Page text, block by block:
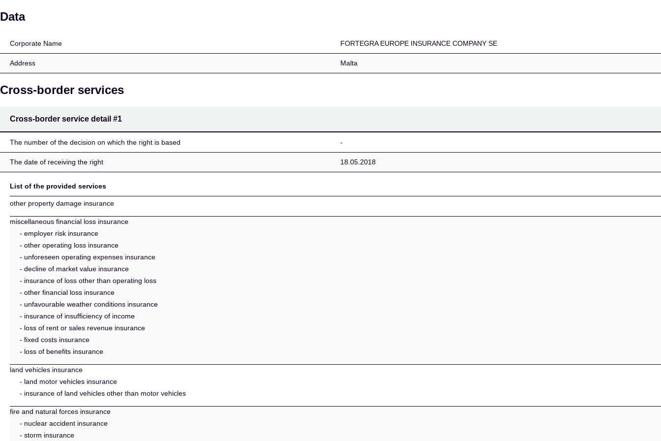
FORTEGRA EUROPE INSURANCE COMPANY SE
Data
Corporate Name FORTEGRA EUROPE INSURANCE COMPANY SE
Address Malta
Cross-border services
Cross-border service detail #1
The number of the decision on which the right is based -
The date of receiving the right 18.05.2018
List of the provided services
other property damage insurance
miscellaneous financial loss insurance
- employer risk insurance
- other operating loss insurance
- unforeseen operating expenses insurance
- decline of market value insurance
- insurance of loss other than operating loss
- other financial loss insurance
- unfavourable weather conditions insurance
- insurance of insufficiency of income
- loss of rent or sales revenue insurance
- fixed costs insurance
- loss of benefits insurance
land vehicles insurance
- land motor vehicles insurance
- insurance of land vehicles other than motor vehicles
fire and natural forces insurance
- nuclear accident insurance
- storm insurance